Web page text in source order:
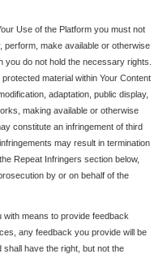
Use of the Platform you must not
perform, make available or otherwise
you do not hold the necessary rights.
material within Your Content
adaptation, public display,
making available or otherwise
constitute an infringement of third
may result in termination
Repeat Infringers section below,
by or on behalf of the
with means to provide feedback
any feedback you provide will be
shall have the right, but not the